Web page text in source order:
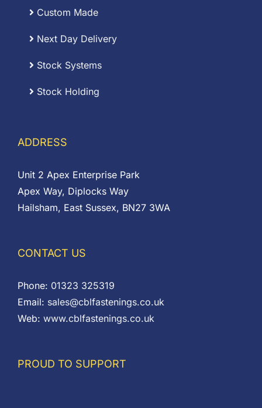
Custom Made
Next Day Delivery
Stock Systems
Stock Holding
ADDRESS
Unit 2 Apex Enterprise Park
Apex Way, Diplocks Way
Hailsham, East Sussex, BN27 3WA
CONTACT US
Phone: 01323 325319
Email: sales@cblfastenings.co.uk
Web: www.cblfastenings.co.uk
PROUD TO SUPPORT